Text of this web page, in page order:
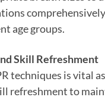
age groups.
Skill Refreshment
techniques is vital
refreshment to